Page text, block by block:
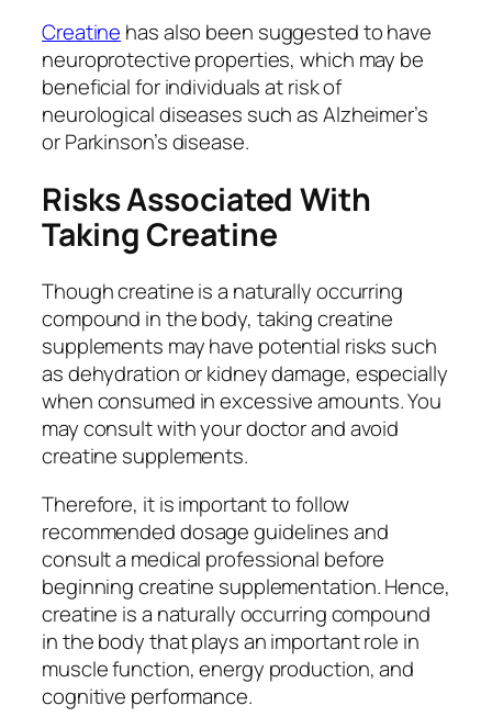
Creatine has also been suggested to have
neuroprotective properties, which may be
beneficial for individuals at risk of
neurological diseases such as Alzheimer’s
or Parkinson’s disease.
Risks Associated With
Taking Creatine
Though creatine is a naturally occurring
compound in the body, taking creatine
supplements may have potential risks such
as dehydration or kidney damage, especially
when consumed in excessive amounts. You
may consult with your doctor and avoid
creatine supplements.
Therefore, it is important to follow
recommended dosage guidelines and
consult a medical professional before
beginning creatine supplementation. Hence,
creatine is a naturally occurring compound
in the body that plays an important role in
muscle function, energy production, and
cognitive performance.